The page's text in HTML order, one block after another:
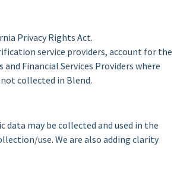
Privacy Rights Act.
service providers, account for the
Financial Services Providers where
collected in Blend.
may be collected and used in the
use. We are also adding clarity